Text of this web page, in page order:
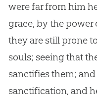
were far from him
grace, by the
they are still prone
souls; seeing that
sanctifies them;
sanctification, and